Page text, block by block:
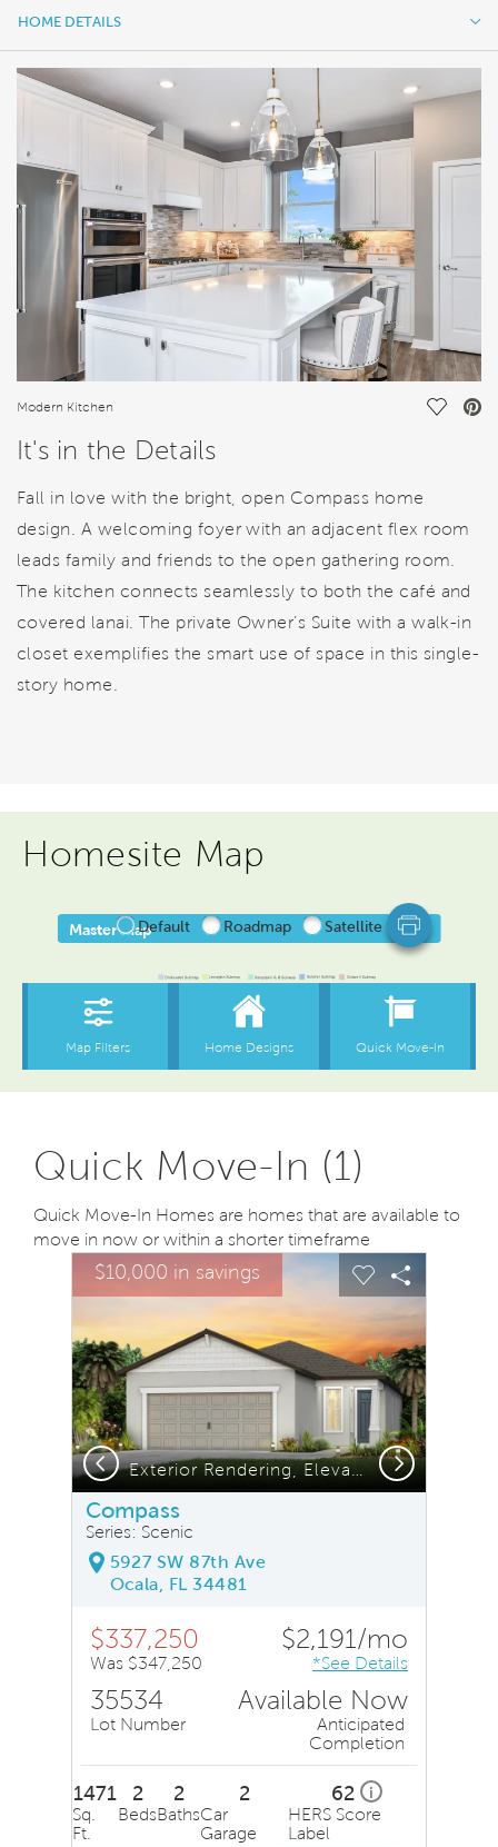
HOME DETAILS
HOME DETAILS
Modern Kitchen Save
It's in the Details
Fall in love with the bright, open Compass home
design. A welcoming foyer with an adjacent flex room
leads family and friends to the open gathering room.
The kitchen connects seamlessly to both the café and
covered lanai. The private Owner’s Suite with a walk-in
closet exemplifies the smart use of space in this single-
story home.
Homesite Map
Quick Move-In (1)
Quick Move-In Homes are homes that are available to
move in now or within a shorter timeframe
This is a carousel. Use Next and Previous buttons to
Carousel Save Image
Share Image
$10,000 in savingsExpand carousel image.
Exterior Rendering, Elevation C1
Carousel Save
Share
Previous Next
Compass
Series: Scenic
5927 SW 87th Ave
Ocala, FL 34481
$337,250
Was $347,250
$2,191/mo
*See Details
35534
Lot Number
Available Now
Anticipated
Completion
1471
Sq.
Ft.
2
Beds
2
Baths
2
Car
Garage
62 i
HERS Score
Label